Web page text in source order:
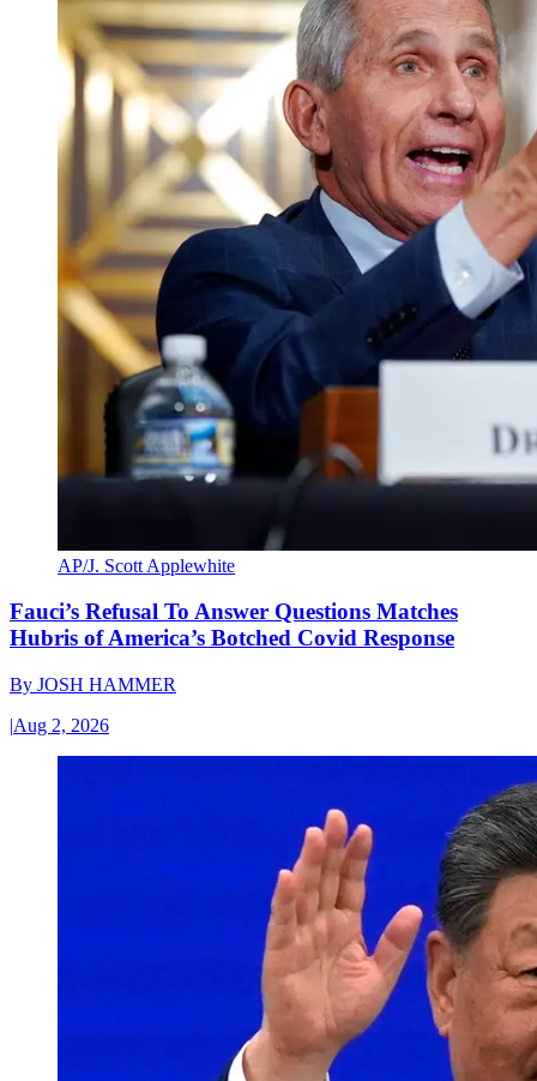
AP/J. Scott Applewhite
Fauci’s Refusal To Answer Questions Matches
Hubris of America’s Botched Covid Response
By JOSH HAMMER
|Aug 2, 2026